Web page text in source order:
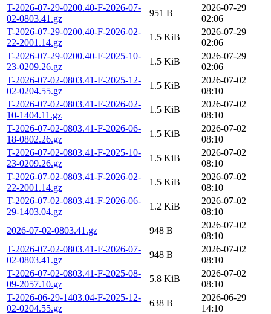
T-2026-07-29-0200.40-F-2026-07-
02-0803.41.gz
951 B
2026-07-29
02:06
T-2026-07-29-0200.40-F-2026-02-
22-2001.14.gz
1.5 KiB
2026-07-29
02:06
T-2026-07-29-0200.40-F-2025-10-
23-0209.26.gz
1.5 KiB
2026-07-29
02:06
T-2026-07-02-0803.41-F-2025-12-
02-0204.55.gz
1.5 KiB
2026-07-02
08:10
T-2026-07-02-0803.41-F-2026-02-
10-1404.11.gz
1.5 KiB
2026-07-02
08:10
T-2026-07-02-0803.41-F-2026-06-
18-0802.26.gz
1.5 KiB
2026-07-02
08:10
T-2026-07-02-0803.41-F-2025-10-
23-0209.26.gz
1.5 KiB
2026-07-02
08:10
T-2026-07-02-0803.41-F-2026-02-
22-2001.14.gz
1.5 KiB
2026-07-02
08:10
T-2026-07-02-0803.41-F-2026-06-
29-1403.04.gz
1.2 KiB
2026-07-02
08:10
2026-07-02-0803.41.gz
948 B
2026-07-02
08:10
T-2026-07-02-0803.41-F-2026-07-
02-0803.41.gz
948 B
2026-07-02
08:10
T-2026-07-02-0803.41-F-2025-08-
09-2057.10.gz
5.8 KiB
2026-07-02
08:10
T-2026-06-29-1403.04-F-2025-12-
02-0204.55.gz
638 B
2026-06-29
14:10